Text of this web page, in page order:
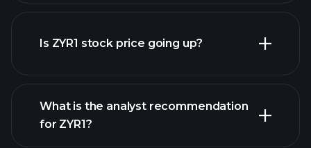
Is ZYR1 stock price going up?
What is the analyst recommendation
for ZYR1?